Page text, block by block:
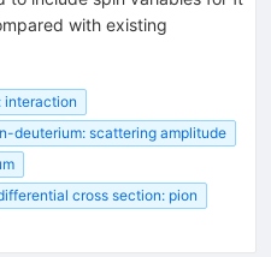
with existing
interaction
deuterium: scattering amplitude
cross section: pion